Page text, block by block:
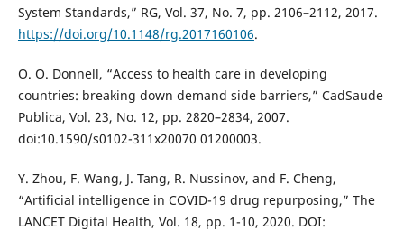
System Standards,” RG, Vol. 37, No. 7, pp. 2106–2112, 2017.
https://doi.org/10.1148/rg.2017160106.
O. O. Donnell, “Access to health care in developing
countries: breaking down demand side barriers,” CadSaude
Publica, Vol. 23, No. 12, pp. 2820–2834, 2007.
doi:10.1590/s0102-311x20070 01200003.
Y. Zhou, F. Wang, J. Tang, R. Nussinov, and F. Cheng,
“Artificial intelligence in COVID-19 drug repurposing,” The
LANCET Digital Health, Vol. 18, pp. 1-10, 2020. DOI: